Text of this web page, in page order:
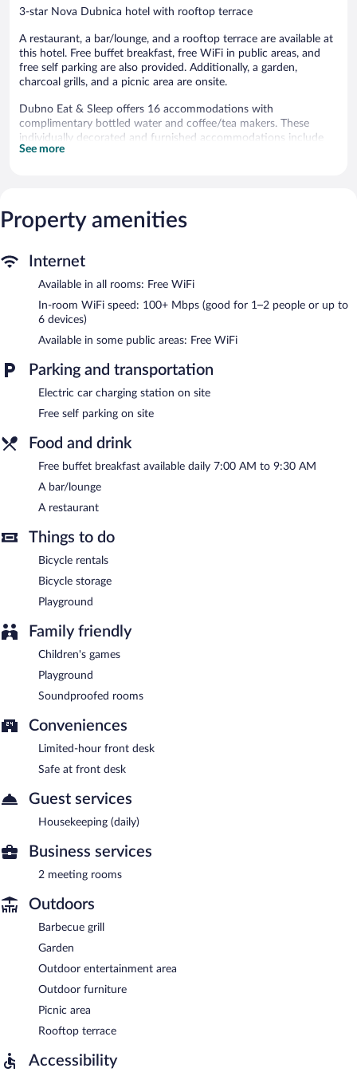
3-star Nova Dubnica hotel with rooftop terrace
A restaurant, a bar/lounge, and a rooftop terrace are available at
this hotel. Free buffet breakfast, free WiFi in public areas, and
free self parking are also provided. Additionally, a garden,
charcoal grills, and a picnic area are onsite.
Dubno Eat & Sleep offers 16 accommodations with
complimentary bottled water and coffee/tea makers. These
individually decorated and furnished accommodations include
desks. 100-cm LCD televisions come with Netflix.
people or up to 6 devices)). Housekeeping is provided daily.
or nearby; fees may apply.
The hotel offers a restaurant. A bar/lounge is on site where
guests can unwind with a drink. Guests can enjoy a
complimentary breakfast each morning. Wireless Internet access
is complimentary.
2 meeting rooms are available. This business-friendly hotel also
Complimentary self parking is available on site, along with a car
charging station.
Dubno Eat & Sleep has designated areas for smoking.
A complimentary buffet breakfast is served each morning
Dubno Eat & Sleep has a restaurant on site.
See more
Property amenities
Internet
Available in all rooms: Free WiFi
In-room WiFi speed: 100+ Mbps (good for 1–2 people or up to
6 devices)
Available in some public areas: Free WiFi
Parking and transportation
Electric car charging station on site
Free self parking on site
Food and drink
Free buffet breakfast available daily 7:00 AM to 9:30 AM
A bar/lounge
A restaurant
Things to do
Bicycle rentals
Bicycle storage
Playground
Family friendly
Children's games
Playground
Soundproofed rooms
Conveniences
Limited-hour front desk
Safe at front desk
Guest services
Housekeeping (daily)
Business services
2 meeting rooms
Outdoors
Barbecue grill
Garden
Outdoor entertainment area
Outdoor furniture
Picnic area
Rooftop terrace
Accessibility